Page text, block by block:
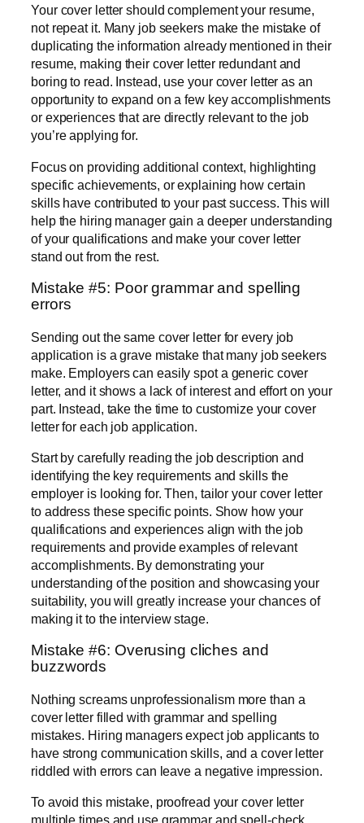
Your cover letter should complement your resume,
not repeat it. Many job seekers make the mistake of
duplicating the information already mentioned in their
resume, making their cover letter redundant and
boring to read. Instead, use your cover letter as an
opportunity to expand on a few key accomplishments
or experiences that are directly relevant to the job
you’re applying for.
Focus on providing additional context, highlighting
specific achievements, or explaining how certain
skills have contributed to your past success. This will
help the hiring manager gain a deeper understanding
of your qualifications and make your cover letter
stand out from the rest.
Mistake #5: Poor grammar and spelling
errors
Sending out the same cover letter for every job
application is a grave mistake that many job seekers
make. Employers can easily spot a generic cover
letter, and it shows a lack of interest and effort on your
part. Instead, take the time to customize your cover
letter for each job application.
Start by carefully reading the job description and
identifying the key requirements and skills the
employer is looking for. Then, tailor your cover letter
to address these specific points. Show how your
qualifications and experiences align with the job
requirements and provide examples of relevant
accomplishments. By demonstrating your
understanding of the position and showcasing your
suitability, you will greatly increase your chances of
making it to the interview stage.
Mistake #6: Overusing cliches and
buzzwords
Nothing screams unprofessionalism more than a
cover letter filled with grammar and spelling
mistakes. Hiring managers expect job applicants to
have strong communication skills, and a cover letter
riddled with errors can leave a negative impression.
To avoid this mistake, proofread your cover letter
multiple times and use grammar and spell-check